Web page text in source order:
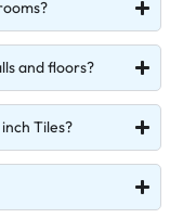
and floors?
Tiles?